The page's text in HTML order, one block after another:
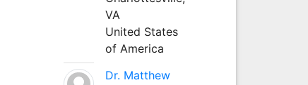
VA
United States
of America
Dr. Matthew